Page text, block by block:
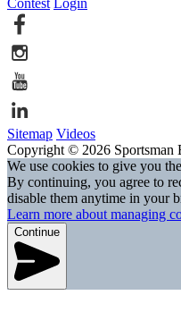
Sitemap Videos
Copyright © 2026 Sportsman
We use cookies to give you
By continuing, you agree to
disable them anytime in your
Learn more about managing
Continue